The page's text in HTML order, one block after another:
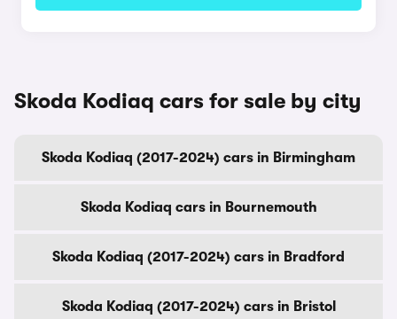
Skoda Kodiaq cars for sale by city
Skoda Kodiaq (2017-2024) cars in Birmingham
Skoda Kodiaq cars in Bournemouth
Skoda Kodiaq (2017-2024) cars in Bradford
Skoda Kodiaq (2017-2024) cars in Bristol